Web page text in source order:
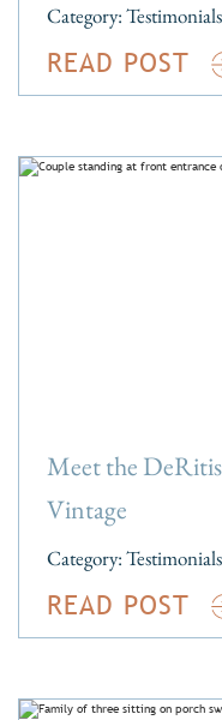
Category:Testimonials
READ POST
Meet the
Vintage
Category:Testimonials
READ POST